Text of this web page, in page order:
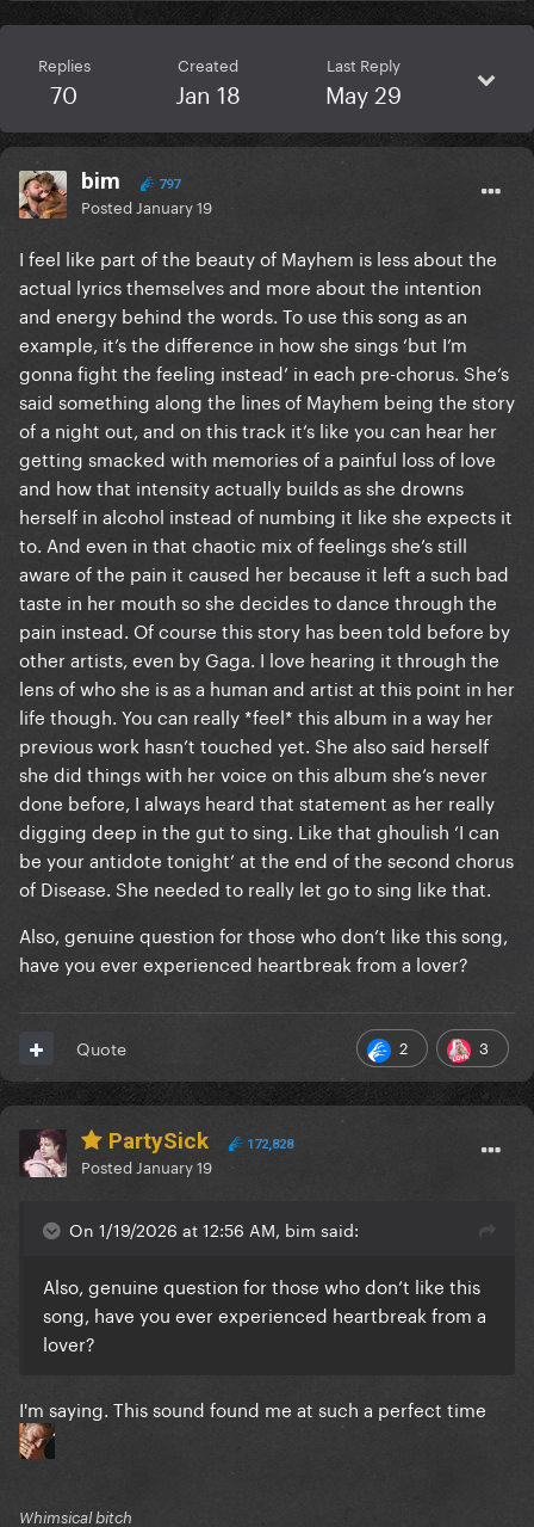
Replies
70
Created
Jan 18
Last Reply
May 29
bim 797
Posted January 19
I feel like part of the beauty of Mayhem is less about the
actual lyrics themselves and more about the intention
and energy behind the words. To use this song as an
example, it’s the difference in how she sings ‘but I’m
gonna fight the feeling instead’ in each pre-chorus. She’s
said something along the lines of Mayhem being the story
of a night out, and on this track it’s like you can hear her
getting smacked with memories of a painful loss of love
and how that intensity actually builds as she drowns
herself in alcohol instead of numbing it like she expects it
to. And even in that chaotic mix of feelings she’s still
aware of the pain it caused her because it left a such bad
taste in her mouth so she decides to dance through the
pain instead. Of course this story has been told before by
other artists, even by Gaga. I love hearing it through the
lens of who she is as a human and artist at this point in her
life though. You can really *feel* this album in a way her
previous work hasn’t touched yet. She also said herself
she did things with her voice on this album she’s never
done before, I always heard that statement as her really
digging deep in the gut to sing. Like that ghoulish ‘I can
be your antidote tonight’ at the end of the second chorus
of Disease. She needed to really let go to sing like that.
Also, genuine question for those who don’t like this song,
have you ever experienced heartbreak from a lover?
2 3
Quote
PartySick 172,828
Posted January 19
On 1/19/2026 at 12:56 AM, bim said:
Also, genuine question for those who don’t like this
song, have you ever experienced heartbreak from a
lover?
I'm saying. This sound found me at such a perfect time
Whimsical bitch